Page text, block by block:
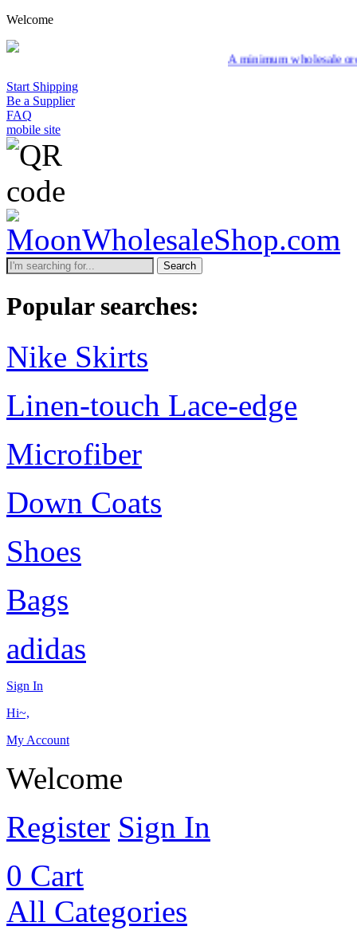
Welcome
A minimum wholesale order of $200
Start Shipping
Be a Supplier
FAQ
mobile site
Search
Popular searches:
Nike Skirts
Linen-touch Lace-edge
Microfiber
Down Coats
Shoes
Bags
adidas
Sign In
Hi~,
My Account
Welcome
Register Sign In
0 Cart
All Categories